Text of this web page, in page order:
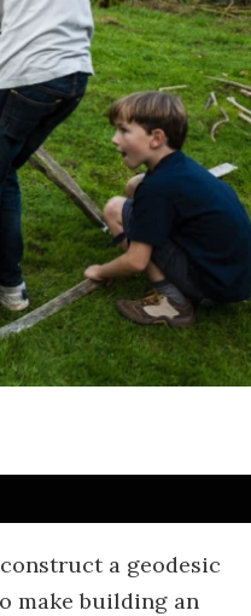
a geodesic
make building an